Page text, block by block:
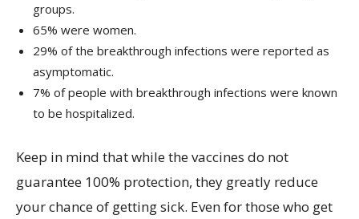
groups.
65% were women.
29% of the breakthrough infections were reported as
asymptomatic.
7% of people with breakthrough infections were known
to be hospitalized.
Keep in mind that while the vaccines do not
guarantee 100% protection, they greatly reduce
your chance of getting sick. Even for those who get